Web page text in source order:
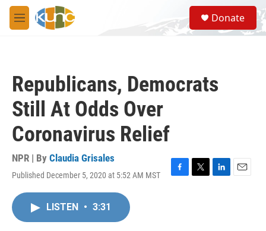
Skip to main content
M
e
S
e
a
Donate
Republicans, Democrats
Still At Odds Over
Coronavirus Relief
NPR | By Claudia Grisales
Published December 5, 2020 at 5:52 AM MST
F
T
L
E
LISTEN • 3:31